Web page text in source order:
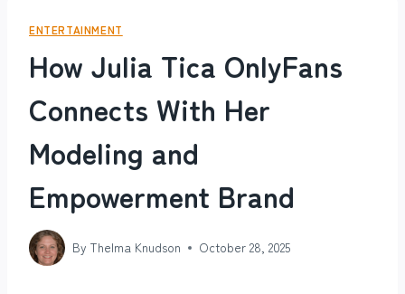
ENTERTAINMENT
How Julia Tica OnlyFans
Connects With Her
Modeling and
Empowerment Brand
By Thelma Knudson October 28, 2025